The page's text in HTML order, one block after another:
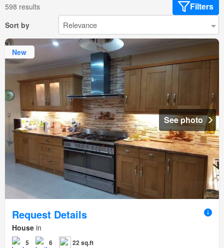
598 results Filters
Sort by
New
See photo
Request Details
House in
5 6 22 sq.ft